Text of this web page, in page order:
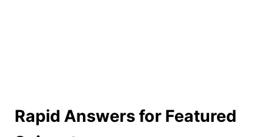
Rapid Answers for Featured